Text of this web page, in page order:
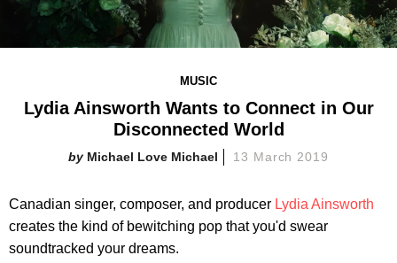
MUSIC
Lydia Ainsworth Wants to Connect in Our
Disconnected World
Michael Love Michael 13 March 2019
Canadian singer, composer, and producer Lydia Ainsworth
creates the kind of bewitching pop that you'd swear
soundtracked your dreams.